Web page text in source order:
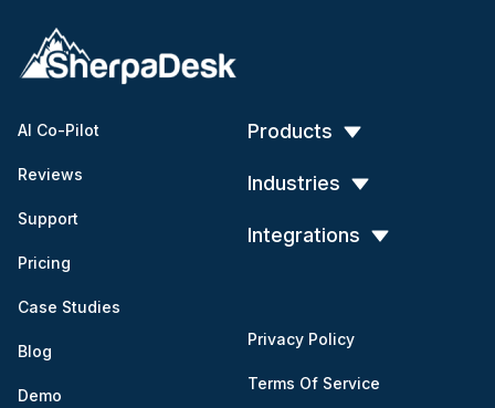
Products
Industries
Integrations
Privacy Policy
Terms Of Service
AI Co-Pilot
Reviews
Support
Pricing
Case Studies
Blog
Demo